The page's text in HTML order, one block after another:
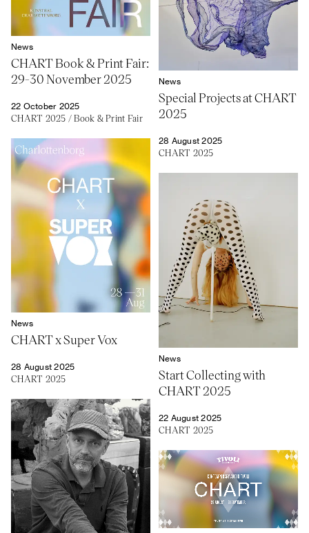
News
CHART Book & Print Fair:
29-30 November 2025
22 October 2025
CHART 2025 /Book & Print Fair
News
Special Projects at CHART
2025
28 August 2025
CHART 2025
News
CHART x Super Vox
28 August 2025
CHART 2025
News
Start Collecting with
CHART 2025
22 August 2025
CHART 2025